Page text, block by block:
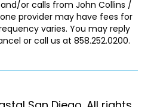
or calls from John Collins /
provider may have fees for
varies. You may reply
or call us at 858.252.0200.